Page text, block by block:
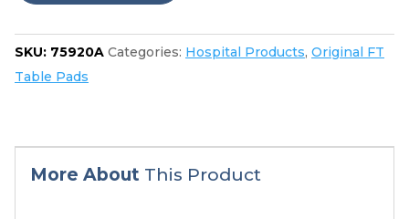
B810
quantity
SKU: 75920A Categories: Hospital Products, Original FT
Table Pads
More About This Product